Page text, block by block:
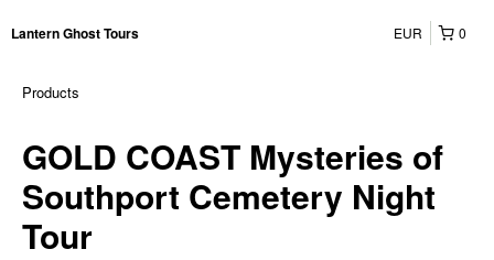
Lantern Ghost Tours 0
EUR
Products
GOLD COAST Mysteries of
Southport Cemetery Night
Tour